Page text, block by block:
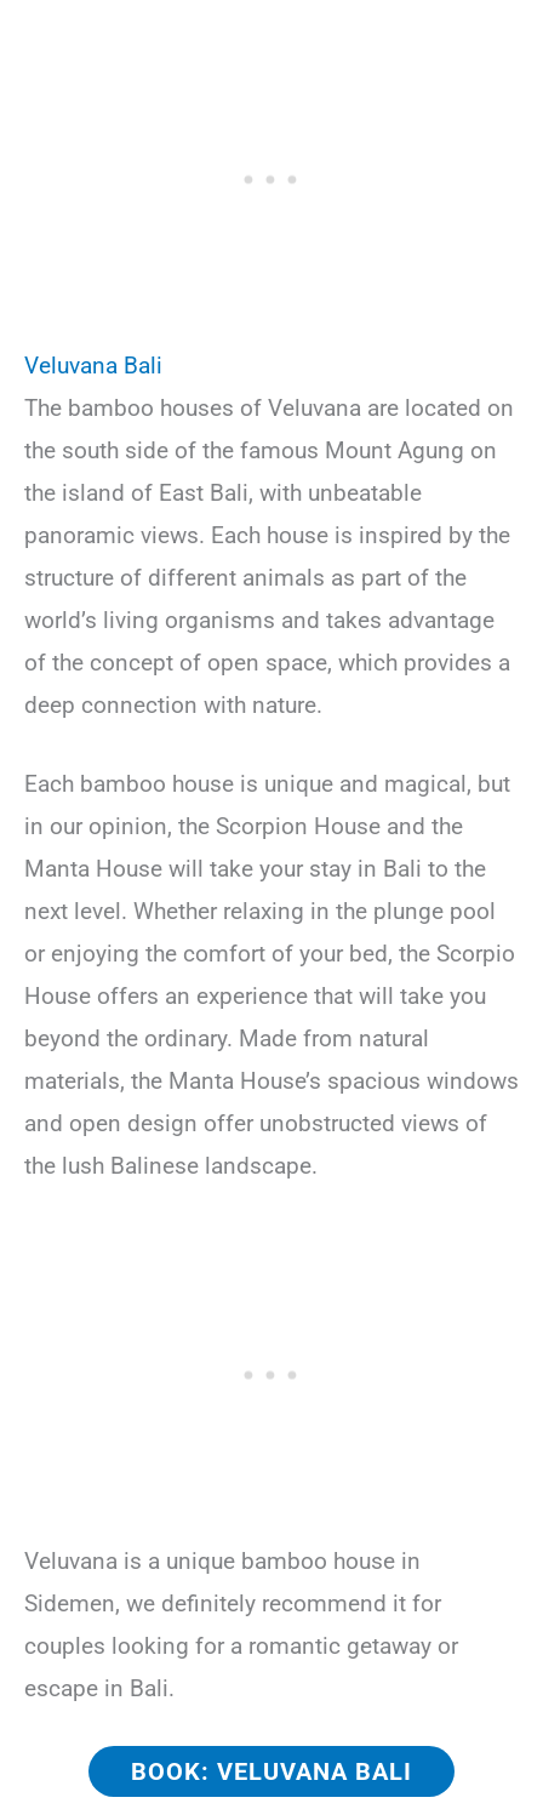
Veluvana Bali
The bamboo houses of Veluvana are located on
the south side of the famous Mount Agung on
the island of East Bali, with unbeatable
panoramic views. Each house is inspired by the
structure of different animals as part of the
world’s living organisms and takes advantage
of the concept of open space, which provides a
deep connection with nature.
Each bamboo house is unique and magical, but
in our opinion, the Scorpion House and the
Manta House will take your stay in Bali to the
next level. Whether relaxing in the plunge pool
or enjoying the comfort of your bed, the Scorpio
House offers an experience that will take you
beyond the ordinary. Made from natural
materials, the Manta House’s spacious windows
and open design offer unobstructed views of
the lush Balinese landscape.
Veluvana is a unique bamboo house in
Sidemen, we definitely recommend it for
couples looking for a romantic getaway or
escape in Bali.
BOOK: VELUVANA BALI